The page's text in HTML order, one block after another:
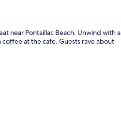
near Pontaillac Beach. Unwind with a
coffee at the cafe. Guests rave about